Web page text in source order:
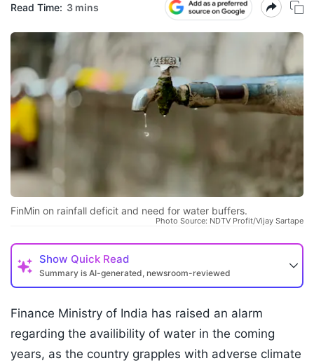
Read Time: 3 mins
FinMin on rainfall deficit and need for water buffers.
Photo Source: NDTV Profit/Vijay Sartape
Show Quick Read
Summary is AI-generated, newsroom-reviewed
Finance Ministry of India has raised an alarm
regarding the availibility of water in the coming
years, as the country grapples with adverse climate